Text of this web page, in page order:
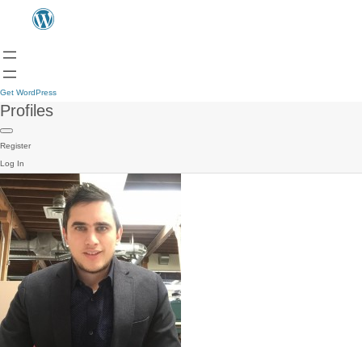
Get WordPress
Profiles
Register
Log In